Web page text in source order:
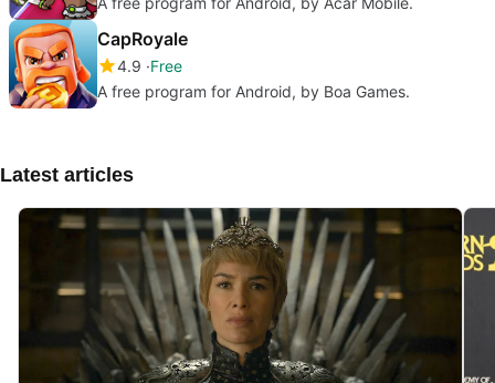
CapRoyale
4.9 Free
A free program for Android, by Boa Games.
Latest articles